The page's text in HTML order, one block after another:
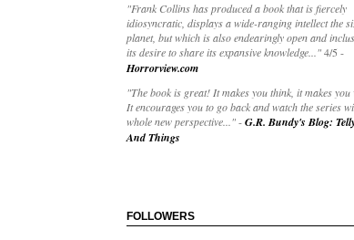
"Frank Collins has produced a book that is fiercely
idiosyncratic, displays a wide-ranging intellect the
planet, but which is also endearingly open and
its desire to share its expansive knowledge..."4/5 -
Horrorview.com
"The book is great! It makes you think, it makes you
It encourages you to go back and watch the series
whole new perspective..."-G.R. Bundy's Blog:
And Things
FOLLOWERS